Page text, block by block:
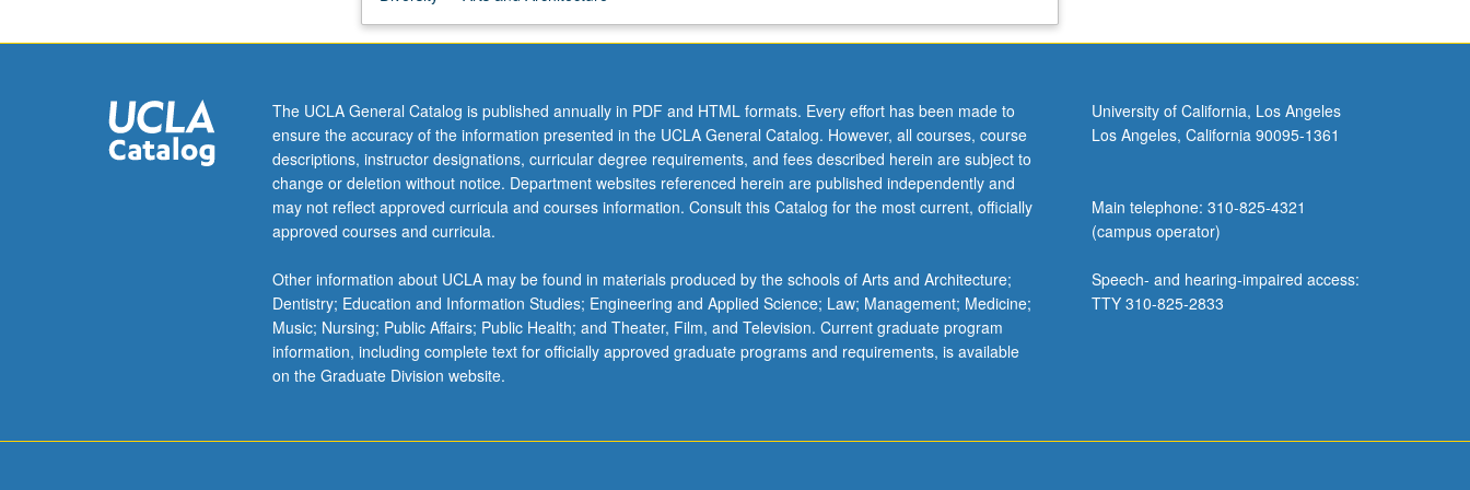
major
problems
including
democratization,
economic
growth,
drug
trade,
and
security
threats.
Letter
grading.
The UCLA General Catalog is published annually in PDF and HTML formats. Every effort has been made to
ensure the accuracy of the information presented in the UCLA General Catalog. However, all courses, course
descriptions, instructor designations, curricular degree requirements, and fees described herein are subject to
change or deletion without notice. Department websites referenced herein are published independently and
may not reflect approved curricula and courses information. Consult this Catalog for the most current, officially
approved courses and curricula.
Other information about UCLA may be found in materials produced by the schools of Arts and Architecture;
Dentistry; Education and Information Studies; Engineering and Applied Science; Law; Management; Medicine;
Music; Nursing; Public Affairs; Public Health; and Theater, Film, and Television. Current graduate program
information, including complete text for officially approved graduate programs and requirements, is available
on the Graduate Division website.
University of California, Los Angeles
Los Angeles, California 90095-1361
Main telephone: 310-825-4321
(campus operator)
Speech- and hearing-impaired access:
TTY 310-825-2833